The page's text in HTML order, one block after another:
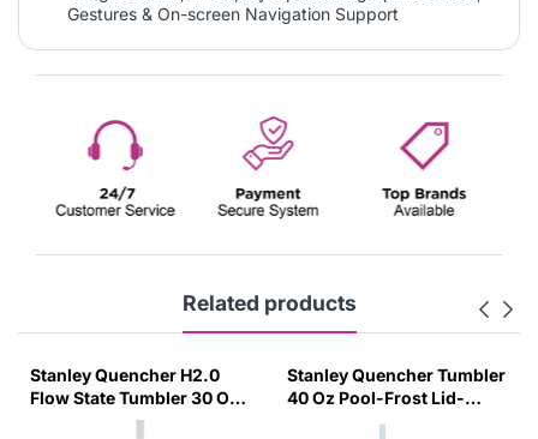
Gestures & On-screen Navigation Support
Related products
Stanley Quencher H2.0
Flow State Tumbler 30 Oz
887 Ml - Cream (Asian
Stanley Quencher Tumbler
40 Oz Pool-Frost Lid-
(Global Variant)